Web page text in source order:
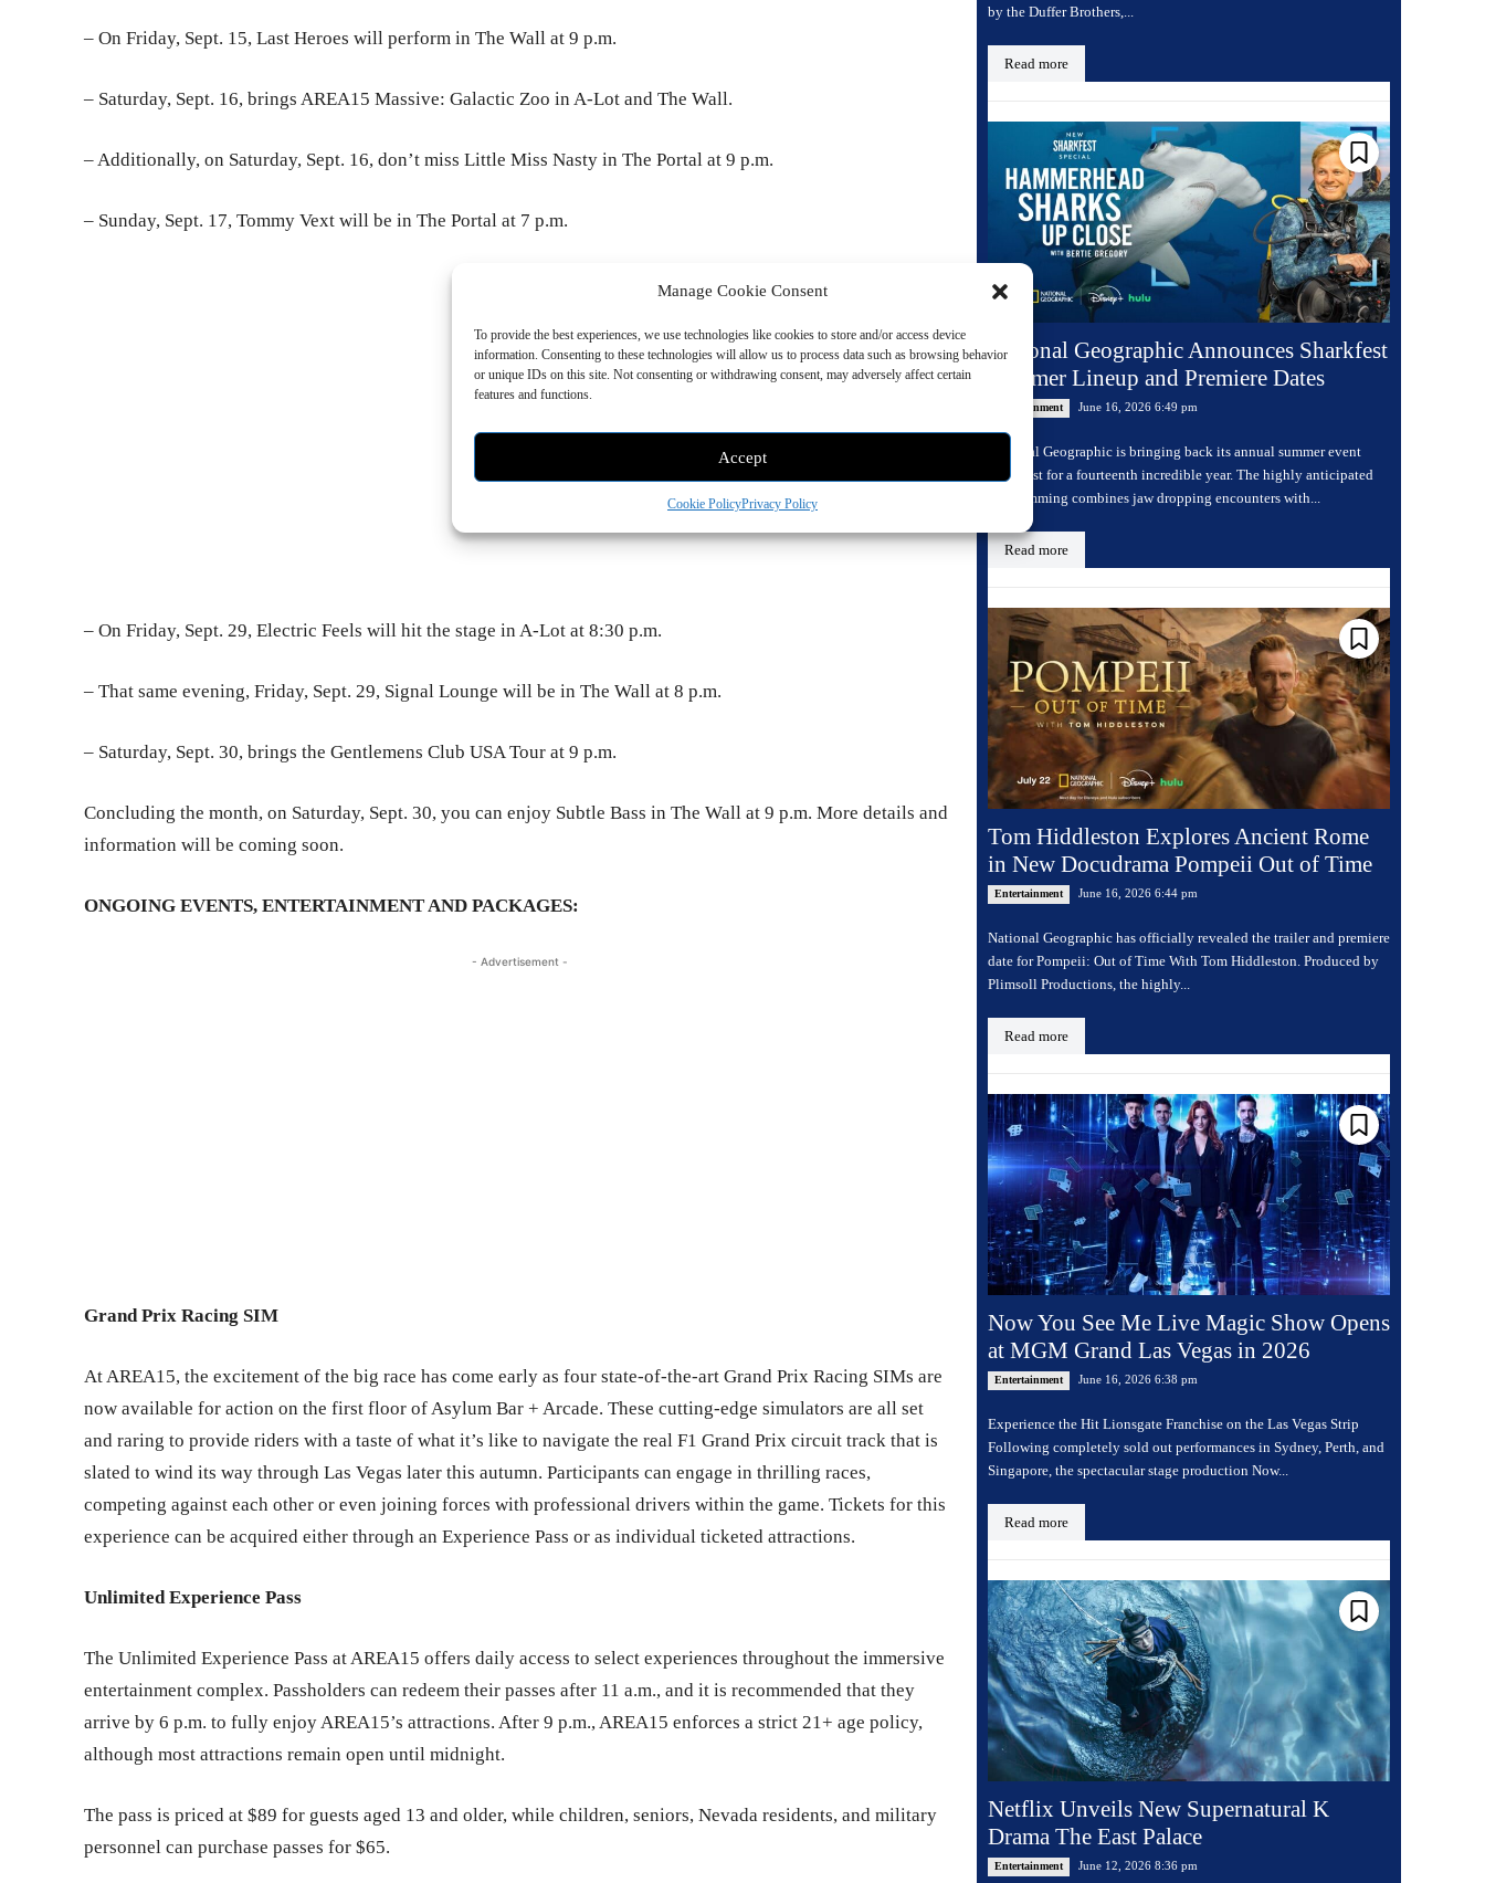
Manage Cookie Consent
To provide the best experiences, we use technologies like cookies to store and/or access device
information. Consenting to these technologies will allow us to process data such as browsing behavior
or unique IDs on this site. Not consenting or withdrawing consent, may adversely affect certain
features and functions.
Accept
Cookie PolicyPrivacy Policy
– On Friday, Sept. 15, Last Heroes will perform in The Wall at 9 p.m.
– Saturday, Sept. 16, brings AREA15 Massive: Galactic Zoo in A-Lot and The Wall.
– Additionally, on Saturday, Sept. 16, don’t miss Little Miss Nasty in The Portal at 9 p.m.
– Sunday, Sept. 17, Tommy Vext will be in The Portal at 7 p.m.
– On Friday, Sept. 29, Electric Feels will hit the stage in A-Lot at 8:30 p.m.
– That same evening, Friday, Sept. 29, Signal Lounge will be in The Wall at 8 p.m.
– Saturday, Sept. 30, brings the Gentlemens Club USA Tour at 9 p.m.
Concluding the month, on Saturday, Sept. 30, you can enjoy Subtle Bass in The Wall at 9 p.m. More details and
information will be coming soon.
ONGOING EVENTS, ENTERTAINMENT AND PACKAGES:
- Advertisement -
Grand Prix Racing SIM
At AREA15, the excitement of the big race has come early as four state-of-the-art Grand Prix Racing SIMs are
now available for action on the first floor of Asylum Bar + Arcade. These cutting-edge simulators are all set
and raring to provide riders with a taste of what it’s like to navigate the real F1 Grand Prix circuit track that is
slated to wind its way through Las Vegas later this autumn. Participants can engage in thrilling races,
competing against each other or even joining forces with professional drivers within the game. Tickets for this
experience can be acquired either through an Experience Pass or as individual ticketed attractions.
Unlimited Experience Pass
The Unlimited Experience Pass at AREA15 offers daily access to select experiences throughout the immersive
entertainment complex. Passholders can redeem their passes after 11 a.m., and it is recommended that they
arrive by 6 p.m. to fully enjoy AREA15’s attractions. After 9 p.m., AREA15 enforces a strict 21+ age policy,
although most attractions remain open until midnight.
The pass is priced at $89 for guests aged 13 and older, while children, seniors, Nevada residents, and military
personnel can purchase passes for $65.
by the Duffer Brothers,...
Read more
National Geographic Announces Sharkfest
Summer Lineup and Premiere Dates
Entertainment June 16, 2026 6:49 pm
National Geographic is bringing back its annual summer event
Sharkfest for a fourteenth incredible year. The highly anticipated
programming combines jaw dropping encounters with...
Read more
Tom Hiddleston Explores Ancient Rome
in New Docudrama Pompeii Out of Time
Entertainment June 16, 2026 6:44 pm
National Geographic has officially revealed the trailer and premiere
date for Pompeii: Out of Time With Tom Hiddleston. Produced by
Plimsoll Productions, the highly...
Read more
Now You See Me Live Magic Show Opens
at MGM Grand Las Vegas in 2026
Entertainment June 16, 2026 6:38 pm
Experience the Hit Lionsgate Franchise on the Las Vegas Strip
Following completely sold out performances in Sydney, Perth, and
Singapore, the spectacular stage production Now...
Read more
Netflix Unveils New Supernatural K
Drama The East Palace
Entertainment June 12, 2026 8:36 pm